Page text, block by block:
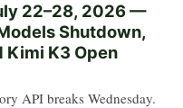
22–28, 2026 —
Shutdown,
Kimi K3 Open
API breaks Wednesday.